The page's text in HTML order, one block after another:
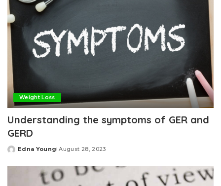
Weight Loss
Understanding the symptoms of GER and
GERD
Posted
Edna Young August 28, 2023